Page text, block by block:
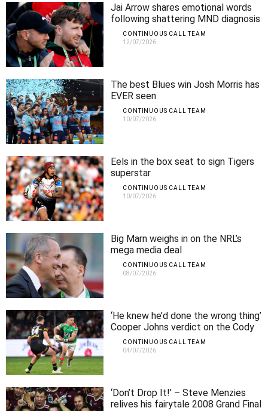
Jai Arrow shares emotional words
following shattering MND diagnosis
CONTINUOUS CALL TEAM
12/07/2026
The best Blues win Josh Morris has
EVER seen
CONTINUOUS CALL TEAM
10/07/2026
Eels in the box seat to sign Tigers
superstar
CONTINUOUS CALL TEAM
10/07/2026
Big Marn weighs in on the NRL’s
mega media deal
CONTINUOUS CALL TEAM
08/07/2026
‘He knew he’d done the wrong thing’
Cooper Johns verdict on the Cody
Walker kicking incident
CONTINUOUS CALL TEAM
04/07/2026
‘Don’t Drop It!’ – Steve Menzies
relives his fairytale 2008 Grand Final